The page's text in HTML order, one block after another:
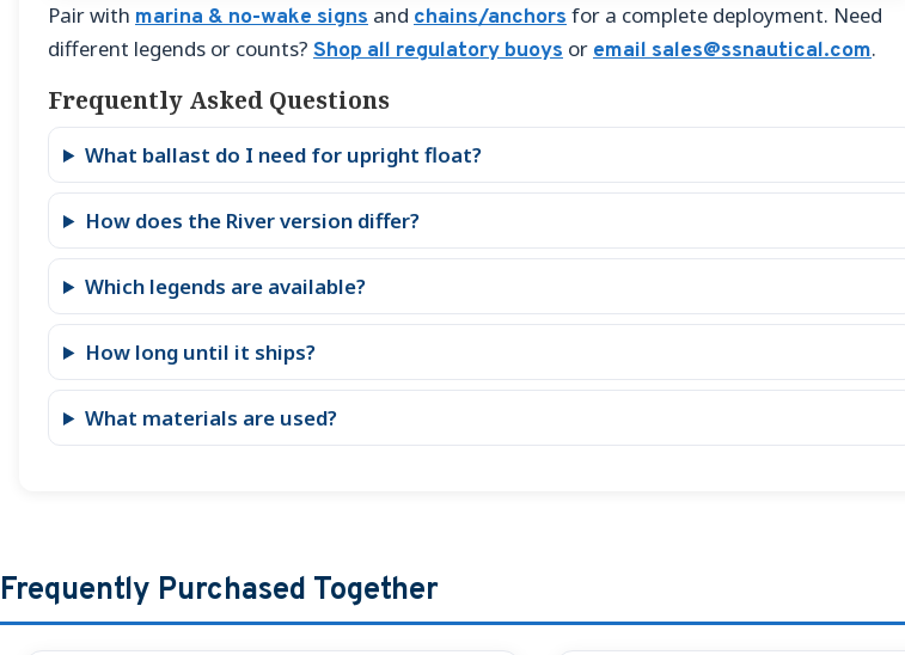
Pair with marina & no-wake signs and chains/anchorsfor a complete deployment. Need
different legends or counts? Shop all regulatory buoys oremail sales@ssnautical.com.
Frequently Asked Questions
What ballast do I need for upright float?
How does the River version differ?
Which legends are available?
How long until it ships?
What materials are used?
Frequently Purchased Together